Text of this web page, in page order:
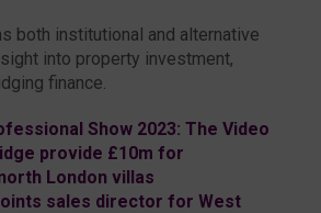
both institutional and alternative
into property investment,
finance.
Show 2023: The Video
provide £10m for
London villas
sales director for West